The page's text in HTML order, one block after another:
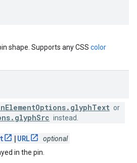
shape. Supports any CSS color
or
instead.
| URL
optional
in the pin.